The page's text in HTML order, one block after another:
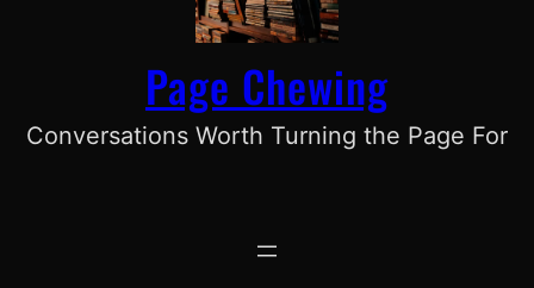
Page Chewing
Conversations Worth Turning the Page For